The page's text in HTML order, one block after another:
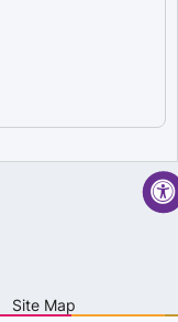
Site Map